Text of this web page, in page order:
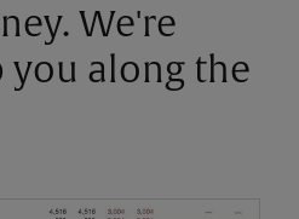
We're
you along the